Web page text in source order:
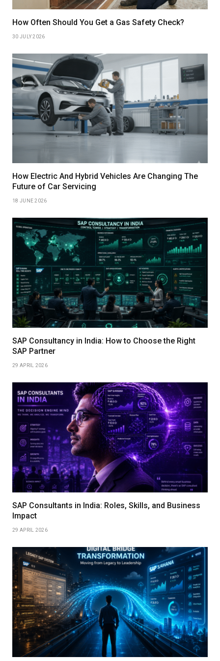
How Often Should You Get a Gas Safety Check?
30 JULY 2026
How Electric And Hybrid Vehicles Are Changing The
Future of Car Servicing
18 JUNE 2026
SAP Consultancy in India: How to Choose the Right
SAP Partner
29 APRIL 2026
SAP Consultants in India: Roles, Skills, and Business
Impact
29 APRIL 2026